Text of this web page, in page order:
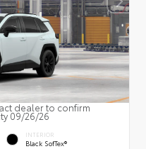
dealer to confirm
09/26/26
INTERIOR
Black SofTex®